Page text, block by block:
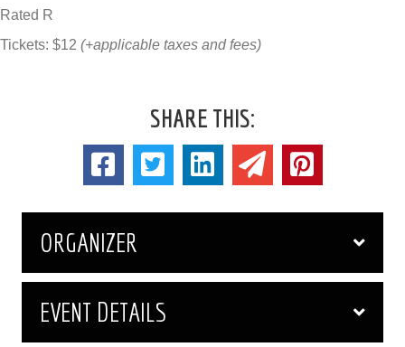
Rated R
Tickets: $12 (+applicable taxes and fees)
SHARE THIS:
ORGANIZER
EVENT DETAILS